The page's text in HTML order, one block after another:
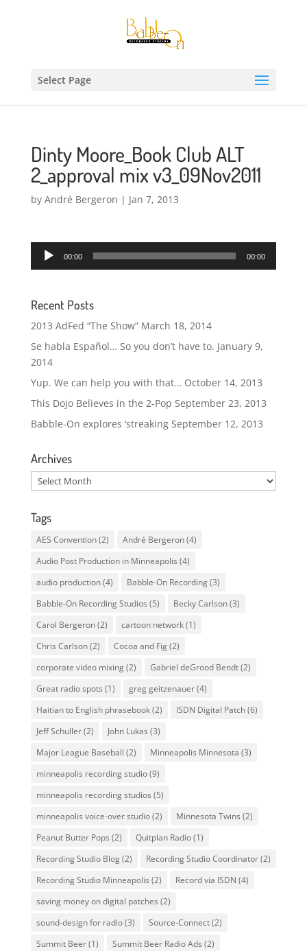
Select Page
Dinty Moore_Book Club ALT
2_approval mix v3_09Nov2011
by André Bergeron | Jan 7, 2013
Audio
Player
00:00 00:00
Recent Posts
2013 AdFed “The Show” March 18, 2014
Se habla Español… So you don’t have to. January 9,
2014
Yup. We can help you with that… October 14, 2013
This Dojo Believes in the 2-Pop September 23, 2013
Babble-On explores ‘streaking September 12, 2013
Archives
Archives
Tags
AES Convention(2) André Bergeron(4)
Audio Post Production in Minneapolis (4)
audio production(4) Babble-On Recording(3)
Babble-On Recording Studios (5) Becky Carlson(3)
Carol Bergeron(2) cartoon network(1)
Chris Carlson(2) Cocoa and Fig(2)
corporate video mixing(2) Gabriel deGrood Bendt(2)
Great radio spots (1) greg geitzenauer(4)
Haitian to English phrasebook(2) ISDN Digital Patch(6)
Jeff Schuller(2) John Lukas (3)
Major League Baseball (2) Minneapolis Minnesota (3)
minneapolis recording studio(9)
minneapolis recording studios (5)
minneapolis voice-over studio(2) Minnesota Twins (2)
Peanut Butter Pops (2) Quitplan Radio(1)
Recording Studio Blog(2) Recording Studio Coordinator(2)
Recording Studio Minneapolis (2) Record via ISDN (4)
saving money on digital patches (2)
sound-design for radio(3) Source-Connect(2)
Summit Beer(1) Summit Beer Radio Ads (2)